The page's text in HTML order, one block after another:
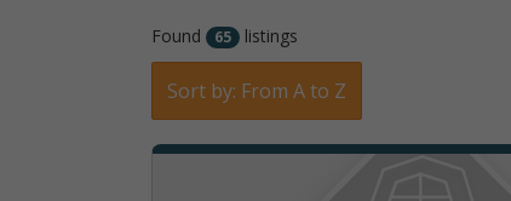
Found 65 listings
Sort by: From A to Z